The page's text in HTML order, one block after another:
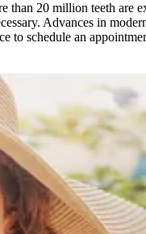
20 million teeth
Advances in
to schedule an